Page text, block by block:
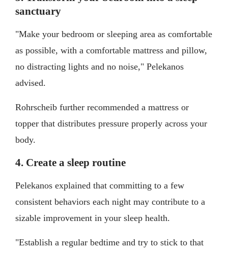
sanctuary
"Make your bedroom or sleeping area as comfortable
as possible, with a comfortable mattress and pillow,
no distracting lights and no noise," Pelekanos
advised.
Rohrscheib further recommended a mattress or
topper that distributes pressure properly across your
body.
4. Create a sleep routine
Pelekanos explained that committing to a few
consistent behaviors each night may contribute to a
sizable improvement in your sleep health.
"Establish a regular bedtime and try to stick to that